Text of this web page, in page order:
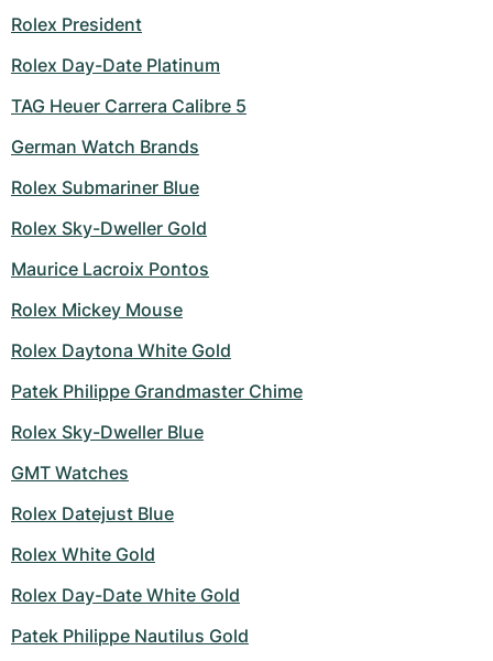
Rolex President
Rolex Day-Date Platinum
TAG Heuer Carrera Calibre 5
German Watch Brands
Rolex Submariner Blue
Rolex Sky-Dweller Gold
Maurice Lacroix Pontos
Rolex Mickey Mouse
Rolex Daytona White Gold
Patek Philippe Grandmaster Chime
Rolex Sky-Dweller Blue
GMT Watches
Rolex Datejust Blue
Rolex White Gold
Rolex Day-Date White Gold
Patek Philippe Nautilus Gold